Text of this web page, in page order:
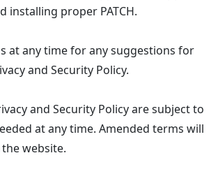
installing proper PATCH.
at any time for any suggestions for
and Security Policy.
and Security Policy are subject to
at any time. Amended terms will
website.